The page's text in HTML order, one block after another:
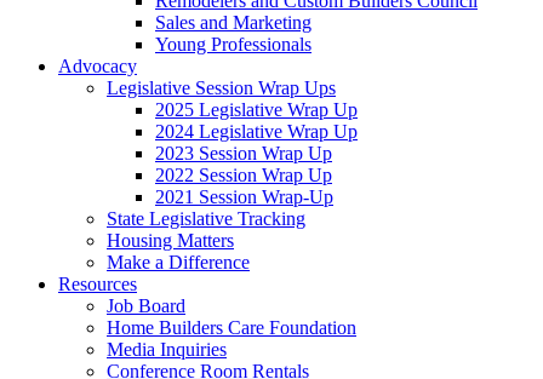
Sales and Marketing
Young Professionals
Advocacy
Legislative Session Wrap Ups
2025 Legislative Wrap Up
2024 Legislative Wrap Up
2023 Session Wrap Up
2022 Session Wrap Up
2021 Session Wrap-Up
State Legislative Tracking
Housing Matters
Make a Difference
Resources
Job Board
Home Builders Care Foundation
Media Inquiries
Conference Room Rentals